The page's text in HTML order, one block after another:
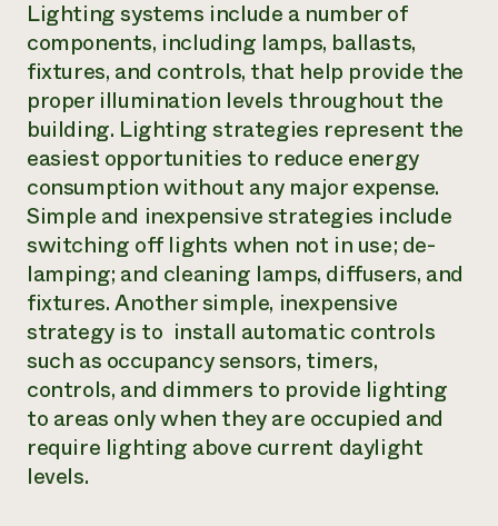
Lighting systems include a number of
components, including lamps, ballasts,
fixtures, and controls, that help provide the
proper illumination levels throughout the
building. Lighting strategies represent the
easiest opportunities to reduce energy
consumption without any major expense.
Simple and inexpensive strategies include
switching off lights when not in use; de-
lamping; and cleaning lamps, diffusers, and
fixtures. Another simple, inexpensive
strategy is to install automatic controls
such as occupancy sensors, timers,
controls, and dimmers to provide lighting
to areas only when they are occupied and
require lighting above current daylight
levels.